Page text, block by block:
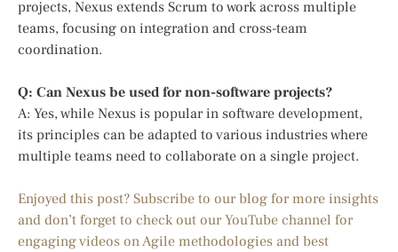
projects, Nexus extends Scrum to work across multiple
teams, focusing on integration and cross-team
coordination.
Q: Can Nexus be used for non-software projects?
A: Yes, while Nexus is popular in software development,
its principles can be adapted to various industries where
multiple teams need to collaborate on a single project.
Enjoyed this post? Subscribe to our blog for more insights
and don’t forget to check out our YouTube channel for
engaging videos on Agile methodologies and best